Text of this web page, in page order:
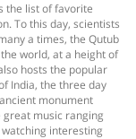
the list of favorite
To this day, scientists
a times, the Qutub
world, at a height of
hosts the popular
India, the three day
monument
music ranging
interesting